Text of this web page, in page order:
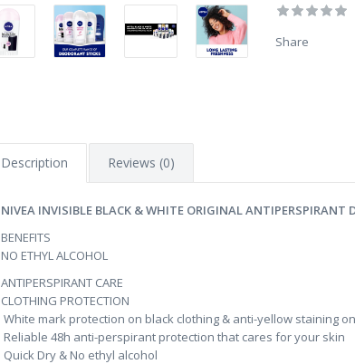
Share
Description Reviews (0)
NIVEA INVISIBLE BLACK & WHITE ORIGINAL ANTIPERSPIRANT
BENEFITS
NO ETHYL ALCOHOL
ANTIPERSPIRANT CARE
CLOTHING PROTECTION
White mark protection on black clothing & anti-yellow staining
Reliable 48h anti-perspirant protection that cares for your skin
Quick Dry & No ethyl alcohol